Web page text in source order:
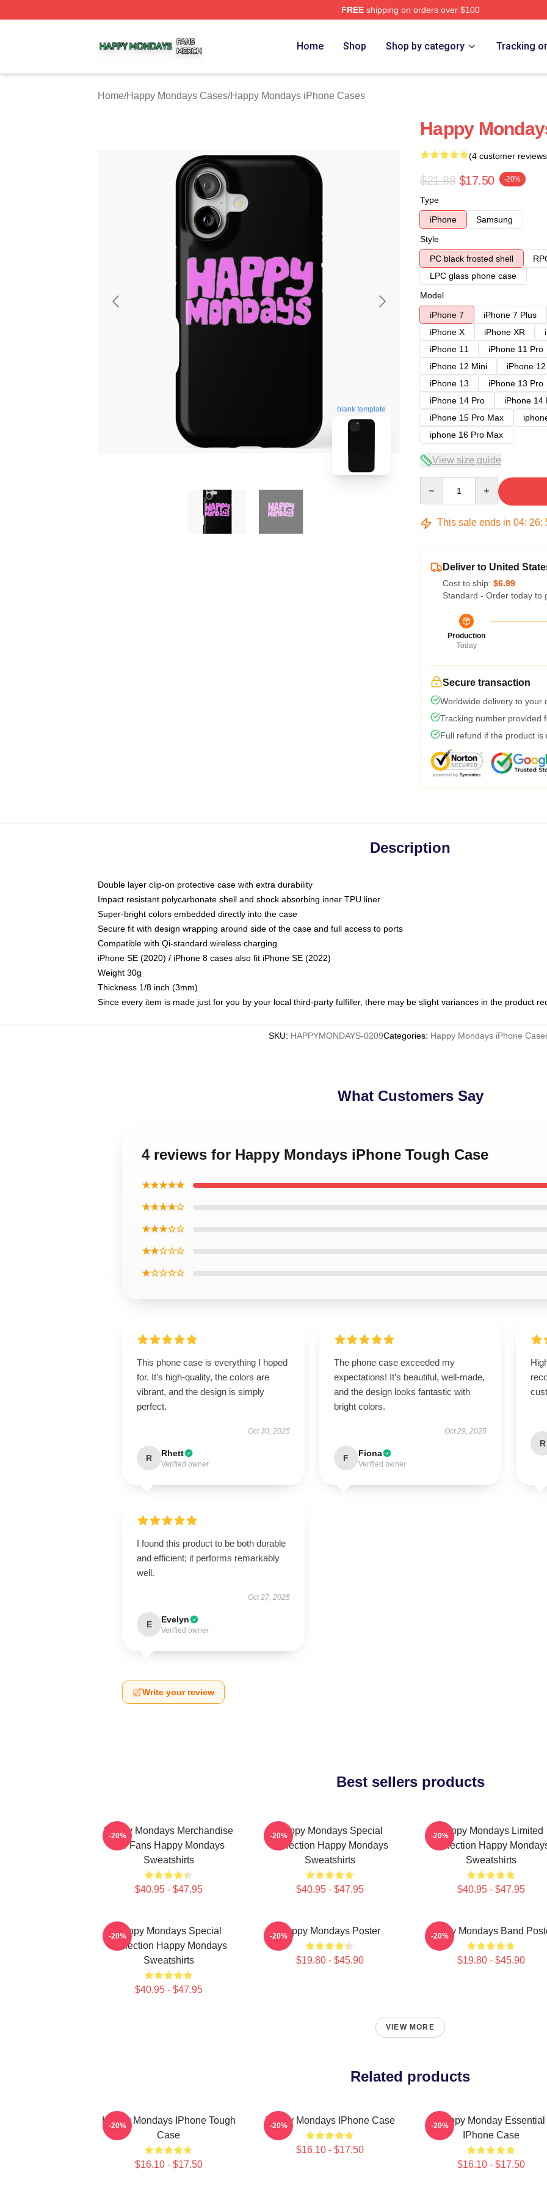
FREEshipping on orders over $100
Home Shop Shop by category Tracking
Home/Happy Mondays Cases/Happy Mondays iPhone Cases
blank template
Happy
(4 customer
$21.88 $17.50 -20%
Type
iPhone
Samsung
Style
PC black frosted shell
LPC glass phone case
Model
iPhone 7
iPhone 7 Plus
iPhone X
iPhone XR
iPhone 11
iPhone 11 Pro
iPhone 12 Mini
iPhone
iPhone 13
iPhone 13 Pro
iPhone 14 Pro
iPhone 14
iPhone 15 Pro Max
iphone 16 Pro Max
View size guide
This sale ends in 04: 26:
Deliver to United
Cost to ship: $6.99
Standard - Order today to
Production
Today
Secure transaction
Worldwide delivery to your
Tracking number provided
Full refund if the product is
Description
Double layer clip-on protective case with extra durability
Impact resistant polycarbonate shell and shock absorbing inner TPU liner
Super-bright colors embedded directly into the case
Secure fit with design wrapping around side of the case and full access to ports
Compatible with Qi-standard wireless charging
iPhone SE (2020) / iPhone 8 cases also fit iPhone SE (2022)
Weight 30g
Thickness 1/8 inch (3mm)
Since every item is made just for you by your local third-party fulfiller, there may be slight variances in the product
SKU: HAPPYMONDAYS-0209Categories: Happy Mondays iPhone
What Customers Say
4 reviews for Happy Mondays iPhone Tough Case
★★★★★
★★★★☆
★★★☆☆
★★☆☆☆
★☆☆☆☆
This phone case is everything I hoped
for. It’s high-quality, the colors are
vibrant, and the design is simply
perfect.
Oct 30, 2025
R Rhett
Verified owner
The phone case exceeded my
expectations! It’s beautiful, well-made,
and the design looks fantastic with
bright colors.
Oct 29, 2025
F Fiona
Verified owner
R
I found this product to be both durable
and efficient; it performs remarkably
well.
Oct 27, 2025
E Evelyn
Verified owner
Write your review
Best sellers products
Happy Mondays Merchandise
For Fans Happy Mondays
Sweatshirts
$40.95 - $47.95
-20%
Happy Mondays Special
Collection Happy Mondays
Sweatshirts
$40.95 - $47.95
-20%
Happy Mondays Limited
Collection Happy
Sweatshirts
$40.95 - $47.95
-20%
Happy Mondays Special
Collection Happy Mondays
Sweatshirts
$40.95 - $47.95
-20% Happy Mondays Poster
$19.80 - $45.90
-20% Happy Mondays Band
$19.80 - $45.90
-20%
VIEW MORE
Related products
Happy Mondays IPhone Tough
Case
$16.10 - $17.50
-20% Happy Mondays IPhone Case
$16.10 - $17.50
-20%
Happy Monday Essential
IPhone Case
$16.10 - $17.50
-20%